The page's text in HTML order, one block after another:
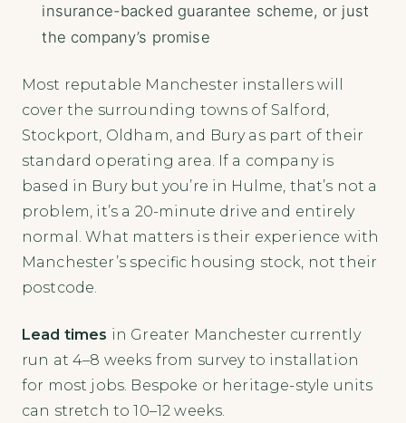
insurance-backed guarantee scheme, or just
the company’s promise
Most reputable Manchester installers will
cover the surrounding towns of Salford,
Stockport, Oldham, and Bury as part of their
standard operating area. If a company is
based in Bury but you’re in Hulme, that’s not a
problem, it’s a 20-minute drive and entirely
normal. What matters is their experience with
Manchester’s specific housing stock, not their
postcode.
Lead times in Greater Manchester currently
run at 4–8 weeks from survey to installation
for most jobs. Bespoke or heritage-style units
can stretch to 10–12 weeks.